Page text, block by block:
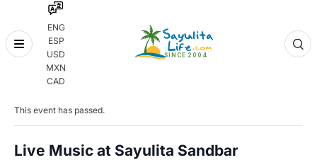
ENG
ESP
USD
MXN
CAD
Skip
« All Events
This event has passed.
Live Music at Sayulita Sandbar